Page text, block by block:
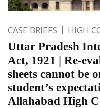
CASE BRIEFS HIGH
Uttar Pradesh
Act, 1921 | Re-
sheets cannot be
student’s
Allahabad High